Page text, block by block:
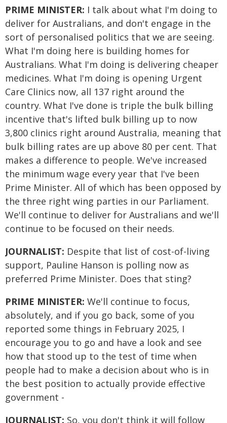
PRIME MINISTER: I talk about what I'm doing to
deliver for Australians, and don't engage in the
sort of personalised politics that we are seeing.
What I'm doing here is building homes for
Australians. What I'm doing is delivering cheaper
medicines. What I'm doing is opening Urgent
Care Clinics now, all 137 right around the
country. What I've done is triple the bulk billing
incentive that's lifted bulk billing up to now
3,800 clinics right around Australia, meaning that
bulk billing rates are up above 80 per cent. That
makes a difference to people. We've increased
the minimum wage every year that I've been
Prime Minister. All of which has been opposed by
the three right wing parties in our Parliament.
We'll continue to deliver for Australians and we'll
continue to be focused on their needs.
JOURNALIST: Despite that list of cost-of-living
support, Pauline Hanson is polling now as
preferred Prime Minister. Does that sting?
PRIME MINISTER: We'll continue to focus,
absolutely, and if you go back, some of you
reported some things in February 2025, I
encourage you to go and have a look and see
how that stood up to the test of time when
people had to make a decision about who is in
the best position to actually provide effective
government -
JOURNALIST: So, you don't think it will follow